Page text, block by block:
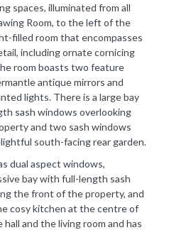
spaces, illuminated from all
Room, to the left of the
filled room that encompasses
including ornate cornicing
room boasts two feature
antique mirrors and
lights. There is a large bay
sash windows overlooking
and two sash windows
south-facing rear garden.
dual aspect windows,
bay with full-length sash
the front of the property, and
cosy kitchen at the centre of
and the living room and has